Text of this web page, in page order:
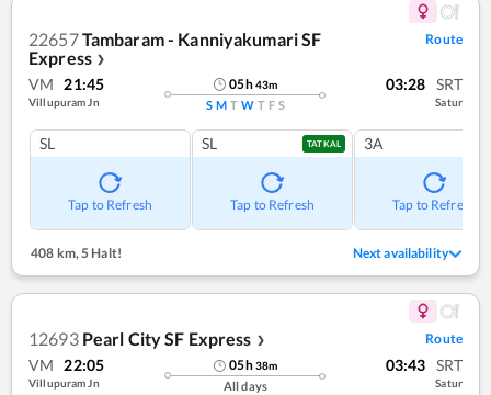
22657Tambaram - Kanniyakumari SF
Express ❯
Route
VM 21:45
Villupuram Jn
05h43m
S M T W T F S
03:28 SRT
Satur
SL
Tap to Refresh
SL TATKAL
Tap to Refresh
3A
Tap to Refresh
408 km,5 Halt! Next availability
12693 Pearl City SF Express ❯ Route
VM 22:05
Villupuram Jn
05h38m
All days
03:43 SRT
Satur